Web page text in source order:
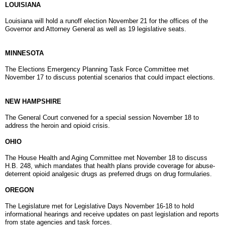
LOUISIANA
Louisiana will hold a runoff election November 21 for the offices of the
Governor and Attorney General as well as 19 legislative seats.
MINNESOTA
The Elections Emergency Planning Task Force Committee met
November 17 to discuss potential scenarios that could impact elections.
NEW HAMPSHIRE
The General Court convened for a special session November 18 to
address the heroin and opioid crisis.
OHIO
The House Health and Aging Committee met November 18 to discuss
H.B. 248, which mandates that health plans provide coverage for abuse-
deterrent opioid analgesic drugs as preferred drugs on drug formularies.
OREGON
The Legislature met for Legislative Days November 16-18 to hold
informational hearings and receive updates on past legislation and reports
from state agencies and task forces.